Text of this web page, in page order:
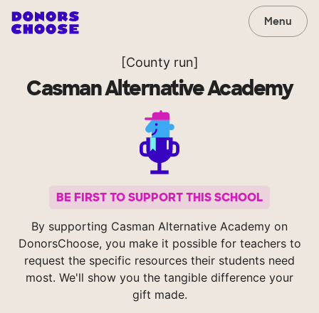
Menu
[County run]
Casman Alternative Academy
BE FIRST TO SUPPORT THIS SCHOOL
By supporting Casman Alternative Academy on
DonorsChoose, you make it possible for teachers to
request the specific resources their students need
most. We'll show you the tangible difference your
gift made.